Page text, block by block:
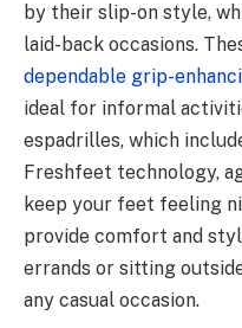
by their slip-on style,
laid-back occasions.
dependable grip-
ideal for informal
espadrilles, which
Freshfeet technology,
keep your feet feeling
provide comfort and
errands or sitting
any casual occasion.